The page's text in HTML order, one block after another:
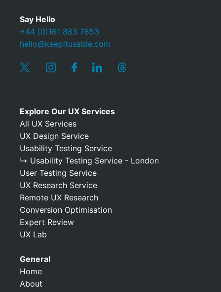
Say Hello
+44 (0)161 883 7853
hello@keepitusable.com
Explore Our UX Services
All UX Services
UX Design Service
Usability Testing Service
↳ Usability Testing Service - London
User Testing Service
UX Research Service
Remote UX Research
Conversion Optimisation
Expert Review
UX Lab
General
Home
About